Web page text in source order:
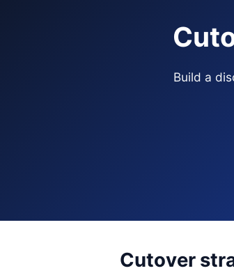
Build a
Cutover